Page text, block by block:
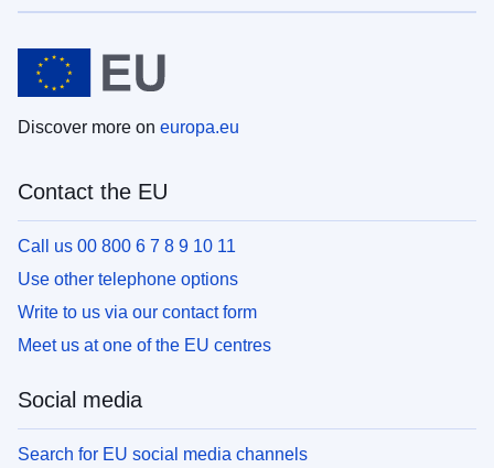
Discover more on europa.eu
Contact the EU
Call us 00 800 6 7 8 9 10 11
Use other telephone options
Write to us via our contact form
Meet us at one of the EU centres
Social media
Search for EU social media channels